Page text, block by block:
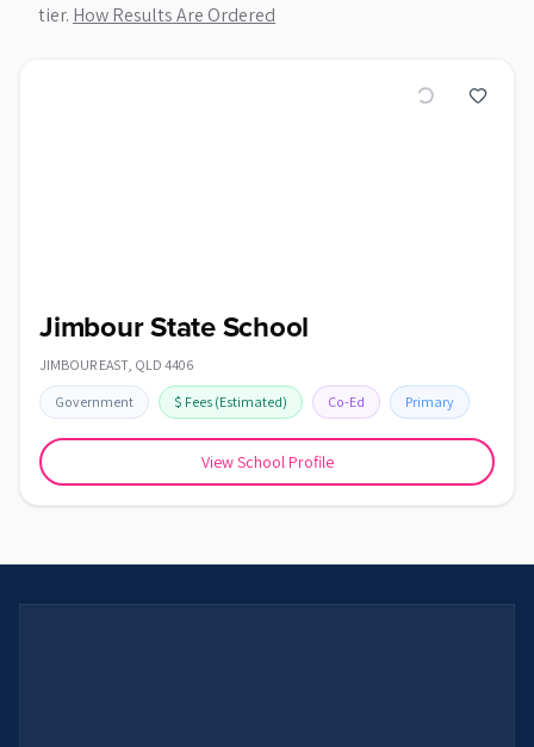
tier. How Results Are Ordered
Jimbour State School
JIMBOUR EAST, QLD 4406
Government $ Fees (Estimated) Co-Ed Primary
View School Profile